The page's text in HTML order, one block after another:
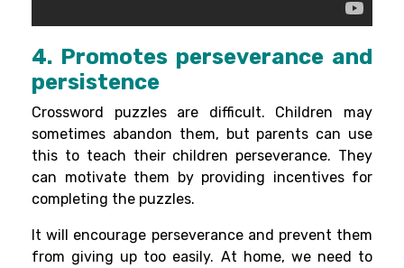
4. Promotes perseverance and
persistence
Crossword puzzles are difficult. Children may
sometimes abandon them, but parents can use
this to teach their children perseverance. They
can motivate them by providing incentives for
completing the puzzles.
It will encourage perseverance and prevent them
from giving up too easily. At home, we need to